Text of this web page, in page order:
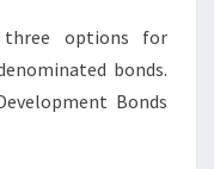
three options for
bonds.
Bonds